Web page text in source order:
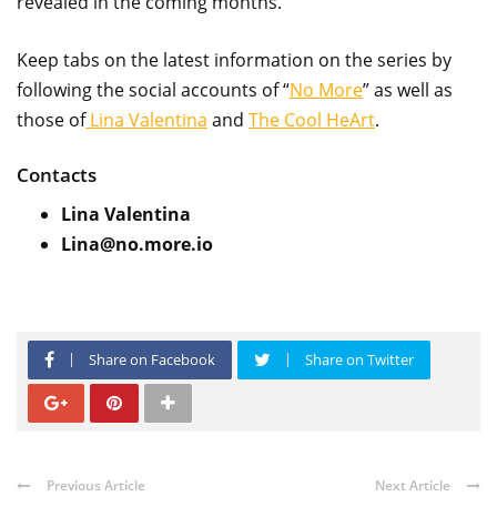
Keep tabs on the latest information on the series by
following the social accounts of “No More” as well as
those ofLina Valentina and The Cool HeArt.
Contacts
Lina Valentina
Lina@no.more.io
Share on Facebook Share on Twitter
Previous Article Next Article